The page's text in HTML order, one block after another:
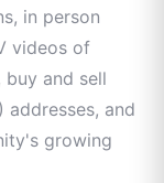
in person
videos of
buy and sell
and
growing